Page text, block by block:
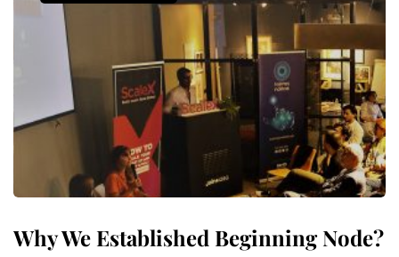
Why We Established Beginning Node?